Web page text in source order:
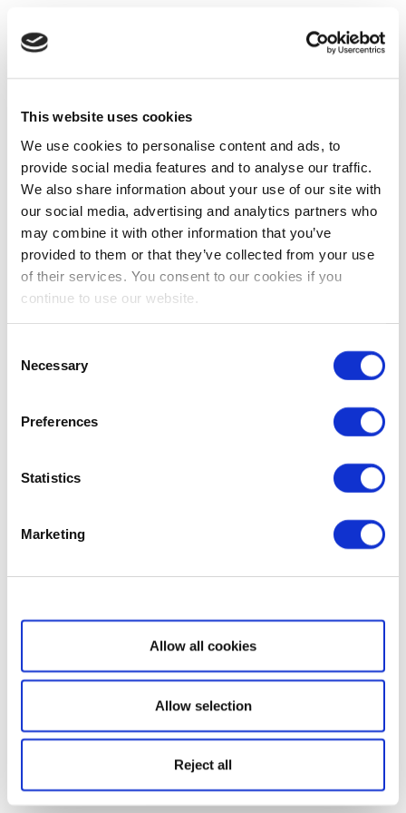
This website uses cookies
We use cookies to personalise content and ads, to
provide social media features and to analyse our traffic.
We also share information about your use of our site with
our social media, advertising and analytics partners who
may combine it with other information that you’ve
provided to them or that they’ve collected from your use
of their services. You consent to our cookies if you
continue to use our website.
Selection
Necessary
Preferences
Statistics
Marketing
Show details
Allow all cookies
Allow selection
Reject all